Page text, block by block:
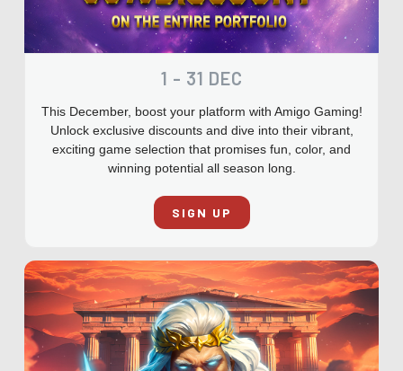
1 - 31 DEC
This December, boost your platform with Amigo Gaming!
Unlock exclusive discounts and dive into their vibrant,
exciting game selection that promises fun, color, and
winning potential all season long.
SIGN UP